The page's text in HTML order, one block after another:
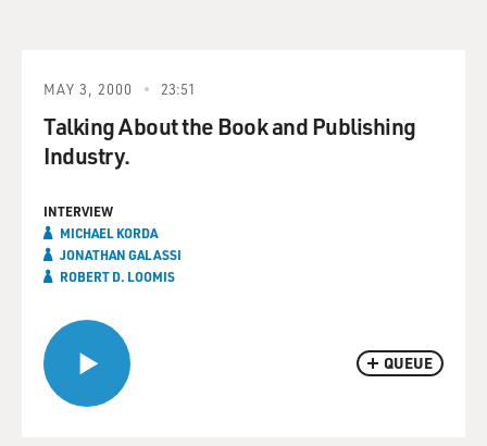
QUEUE
MAY 3, 2000 23:51
Talking About the Book and Publishing
Industry.
INTERVIEW
MICHAEL KORDA
JONATHAN GALASSI
ROBERT D. LOOMIS